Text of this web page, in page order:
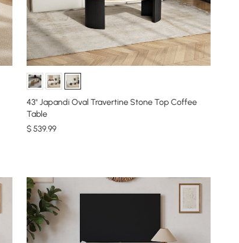
43" Japandi Oval Travertine Stone Top Coffee
Table
$539.99